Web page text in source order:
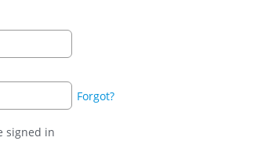
Forgot?
signed in